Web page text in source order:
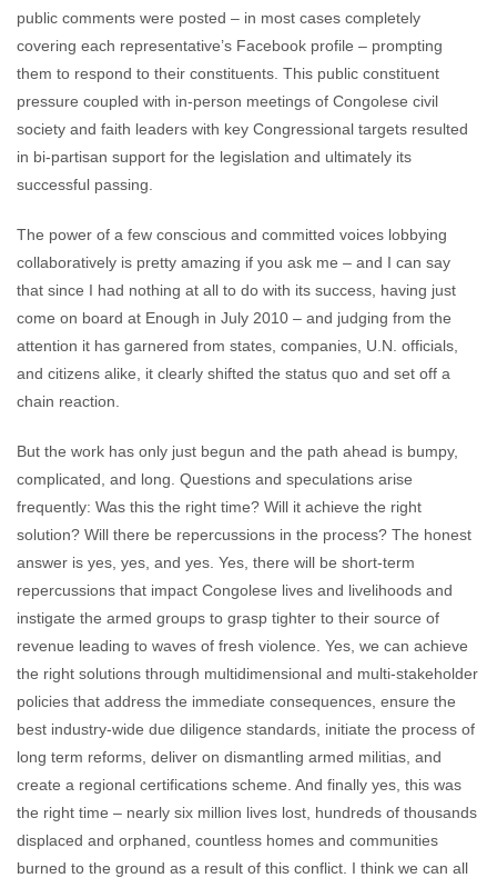
public comments were posted – in most cases completely
covering each representative’s Facebook profile – prompting
them to respond to their constituents. This public constituent
pressure coupled with in-person meetings of Congolese civil
society and faith leaders with key Congressional targets resulted
in bi-partisan support for the legislation and ultimately its
successful passing.
The power of a few conscious and committed voices lobbying
collaboratively is pretty amazing if you ask me – and I can say
that since I had nothing at all to do with its success, having just
come on board at Enough in July 2010 – and judging from the
attention it has garnered from states, companies, U.N. officials,
and citizens alike, it clearly shifted the status quo and set off a
chain reaction.
But the work has only just begun and the path ahead is bumpy,
complicated, and long. Questions and speculations arise
frequently: Was this the right time? Will it achieve the right
solution? Will there be repercussions in the process? The honest
answer is yes, yes, and yes. Yes, there will be short-term
repercussions that impact Congolese lives and livelihoods and
instigate the armed groups to grasp tighter to their source of
revenue leading to waves of fresh violence. Yes, we can achieve
the right solutions through multidimensional and multi-stakeholder
policies that address the immediate consequences, ensure the
best industry-wide due diligence standards, initiate the process of
long term reforms, deliver on dismantling armed militias, and
create a regional certifications scheme. And finally yes, this was
the right time – nearly six million lives lost, hundreds of thousands
displaced and orphaned, countless homes and communities
burned to the ground as a result of this conflict. I think we can all